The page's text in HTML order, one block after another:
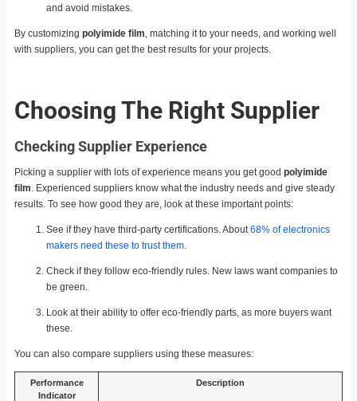
and avoid mistakes.
By customizing polyimide film, matching it to your needs, and working well
with suppliers, you can get the best results for your projects.
Choosing The Right Supplier
Checking Supplier Experience
Picking a supplier with lots of experience means you get good polyimide
film. Experienced suppliers know what the industry needs and give steady
results. To see how good they are, look at these important points:
See if they have third-party certifications. About68% of electronics
makers need these to trust them.
Check if they follow eco-friendly rules. New laws want companies to
be green.
Look at their ability to offer eco-friendly parts, as more buyers want
these.
You can also compare suppliers using these measures:
Performance
Indicator
Description